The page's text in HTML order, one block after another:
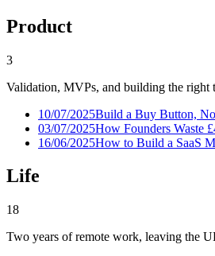
Product
3
Validation, MVPs, and building the right
10/07/2025Build a Buy Button,
03/07/2025How Founders Waste
16/06/2025How to Build a SaaS
Life
18
Two years of remote work, leaving the